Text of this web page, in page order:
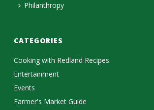
Philanthropy
CATEGORIES
Cooking with Redland Recipes
Entertainment
Events
Farmer's Market Guide